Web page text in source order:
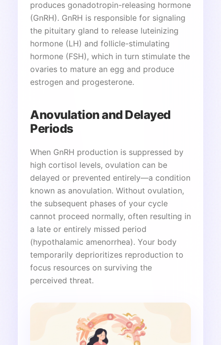
produces gonadotropin-releasing hormone
(GnRH). GnRH is responsible for signaling
the pituitary gland to release luteinizing
hormone (LH) and follicle-stimulating
hormone (FSH), which in turn stimulate the
ovaries to mature an egg and produce
estrogen and progesterone.
Anovulation and Delayed
Periods
When GnRH production is suppressed by
high cortisol levels, ovulation can be
delayed or prevented entirely—a condition
known as anovulation. Without ovulation,
the subsequent phases of your cycle
cannot proceed normally, often resulting in
a late or entirely missed period
(hypothalamic amenorrhea). Your body
temporarily deprioritizes reproduction to
focus resources on surviving the
perceived threat.